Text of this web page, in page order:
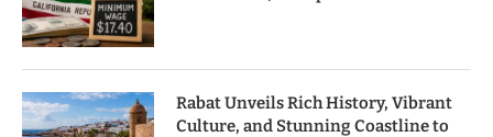
Rabat Unveils Rich History, Vibrant
Culture, and Stunning Coastline to